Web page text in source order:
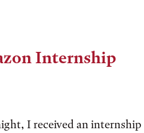
Internship
I received an internship